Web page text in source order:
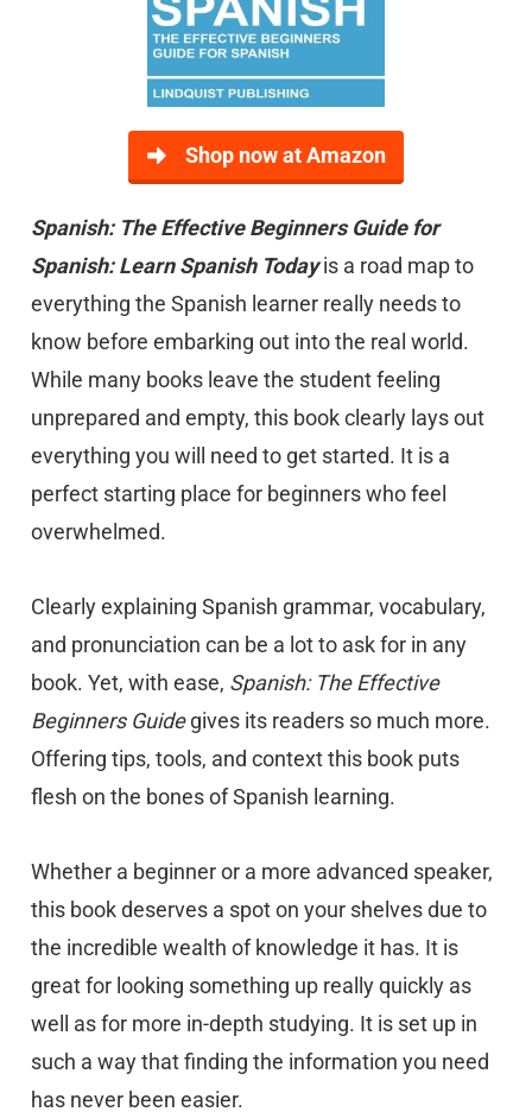
Shop now at Amazon
Spanish: The Effective Beginners Guide for
Spanish: Learn Spanish Today is a road map to
everything the Spanish learner really needs to
know before embarking out into the real world.
While many books leave the student feeling
unprepared and empty, this book clearly lays out
everything you will need to get started. It is a
perfect starting place for beginners who feel
overwhelmed.
Clearly explaining Spanish grammar, vocabulary,
and pronunciation can be a lot to ask for in any
book. Yet, with ease, Spanish: The Effective
Beginners Guidegives its readers so much more.
Offering tips, tools, and context this book puts
flesh on the bones of Spanish learning.
Whether a beginner or a more advanced speaker,
this book deserves a spot on your shelves due to
the incredible wealth of knowledge it has. It is
great for looking something up really quickly as
well as for more in-depth studying. It is set up in
such a way that finding the information you need
has never been easier.